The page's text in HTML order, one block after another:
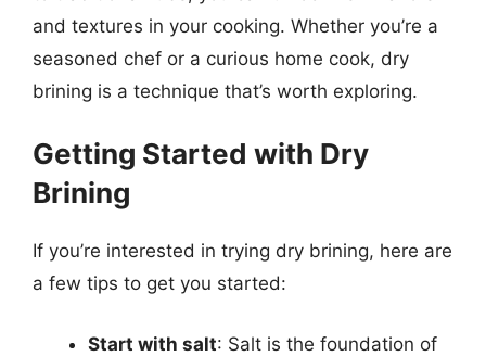
and textures in your cooking. Whether you’re a
seasoned chef or a curious home cook, dry
brining is a technique that’s worth exploring.
Getting Started with Dry
Brining
If you’re interested in trying dry brining, here are
a few tips to get you started:
Start with salt: Salt is the foundation of